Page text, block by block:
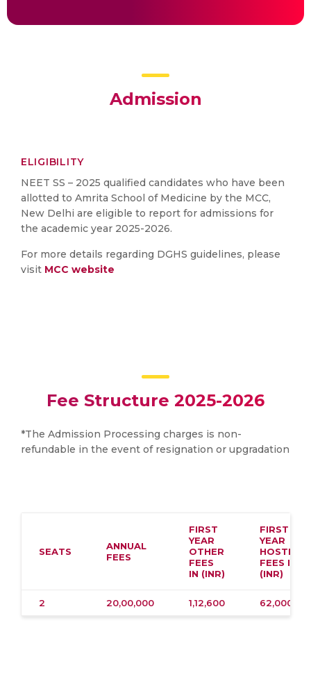
Admission
ELIGIBILITY
NEET SS – 2025 qualified candidates who have been
allotted to Amrita School of Medicine by the MCC,
New Delhi are eligible to report for admissions for
the academic year 2025-2026.
For more details regarding DGHS guidelines, please
visit MCC website
Fee Structure 2025-2026
*The Admission Processing charges is non-
refundable in the event of resignation or upgradation
SEATS
ANNUAL
FEES
FIRST
YEAR
OTHER
FEES
IN (INR)
FIRST
YEAR
HOSTEL
FEES IN
(INR)
2 20,00,000 1,12,600 62,000